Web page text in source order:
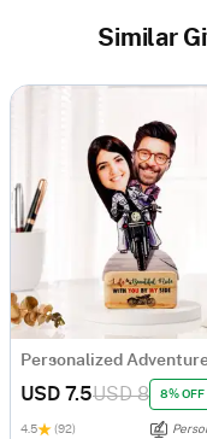
Similar
USD 7.5USD 8 8% OFF
4.5 (92)